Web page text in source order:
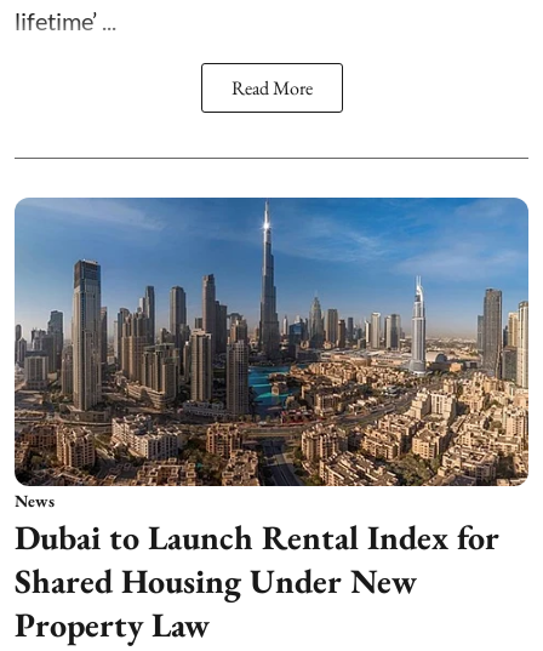
lifetime’ ...
Read More
News
Dubai to Launch Rental Index for
Shared Housing Under New
Property Law